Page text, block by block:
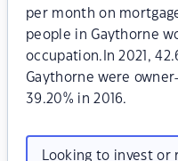
per month on
people in Gaythorne
occupation.In 2021,
Gaythorne were
39.20% in 2016.
Looking to invest or